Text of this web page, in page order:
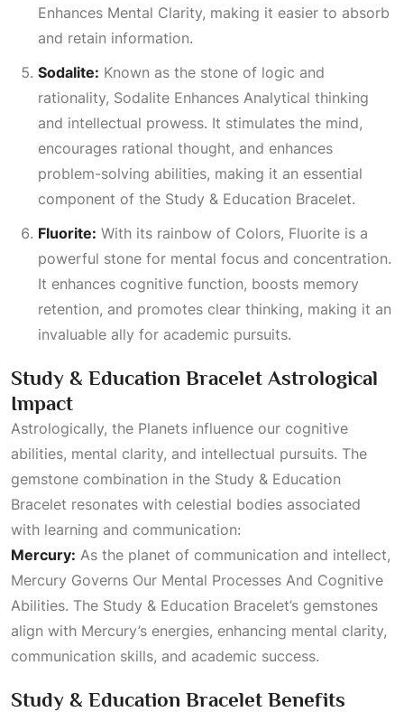
Enhances Mental Clarity, making it easier to absorb
and retain information.
Sodalite: Known as the stone of logic and
rationality, Sodalite Enhances Analytical thinking
and intellectual prowess. It stimulates the mind,
encourages rational thought, and enhances
problem-solving abilities, making it an essential
component of the Study & Education Bracelet.
Fluorite: With its rainbow of Colors, Fluorite is a
powerful stone for mental focus and concentration.
It enhances cognitive function, boosts memory
retention, and promotes clear thinking, making it an
invaluable ally for academic pursuits.
Study & Education Bracelet Astrological
Impact
Astrologically, the Planets influence our cognitive
abilities, mental clarity, and intellectual pursuits. The
gemstone combination in the Study & Education
Bracelet resonates with celestial bodies associated
with learning and communication:
Mercury: As the planet of communication and intellect,
Mercury Governs Our Mental Processes And Cognitive
Abilities. The Study & Education Bracelet’s gemstones
align with Mercury’s energies, enhancing mental clarity,
communication skills, and academic success.
Study & Education Bracelet Benefits